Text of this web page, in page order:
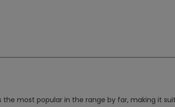
most popular in the range by far, making it